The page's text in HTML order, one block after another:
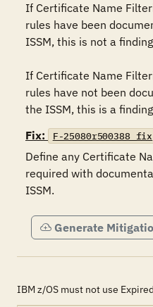
If Certificate Name
rules have been
ISSM, this is not a
If Certificate Name
rules have not been
the ISSM, this is a
Fix:
F-25080r500388_fix
Define any Certificate
required with
ISSM.
Generate
IBM z/OS must not use